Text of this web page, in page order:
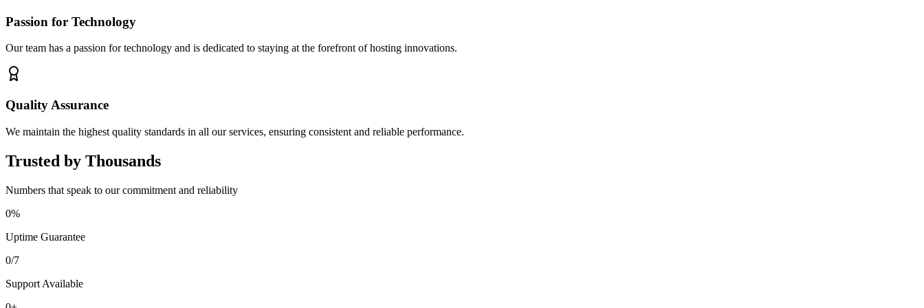
Passion for Technology
Our team has a passion for technology and is dedicated to staying at the forefront of hosting innovations.
Quality Assurance
We maintain the highest quality standards in all our services, ensuring consistent and reliable performance.
Trusted by Thousands
Numbers that speak to our commitment and reliability
0%
Uptime Guarantee
0/7
Support Available